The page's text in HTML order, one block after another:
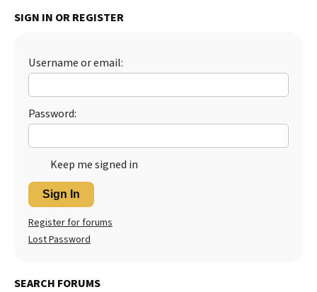
SIGN IN OR REGISTER
Username or email:
Password:
Keep me signed in
Sign In
Register for forums
Lost Password
SEARCH FORUMS